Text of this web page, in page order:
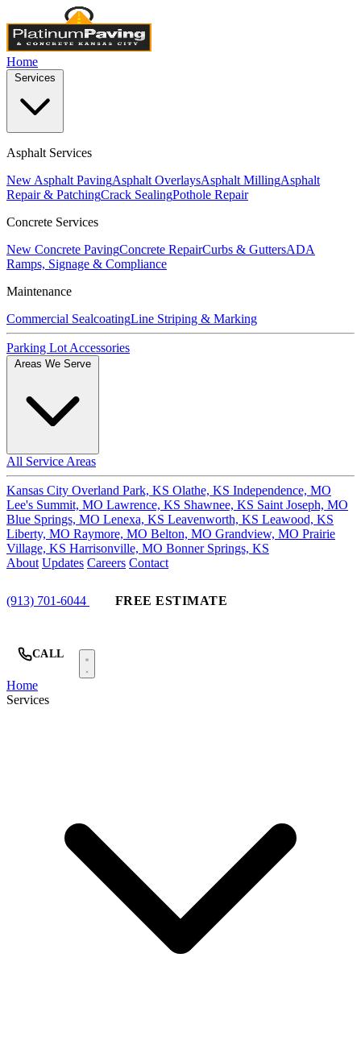
Home
Asphalt Services
New Asphalt PavingAsphalt OverlaysAsphalt MillingAsphalt
Repair & PatchingCrack SealingPothole Repair
Concrete Services
New Concrete PavingConcrete RepairCurbs & GuttersADA
Ramps, Signage & Compliance
Maintenance
Commercial SealcoatingLine Striping & Marking
Parking Lot Accessories
All Service Areas
Kansas City Overland Park, KS Olathe, KS Independence, MO
Lee's Summit, MO Lawrence, KS Shawnee, KS Saint Joseph, MO
Blue Springs, MO Lenexa, KS Leavenworth, KS Leawood, KS
Liberty, MO Raymore, MO Belton, MO Grandview, MO Prairie
Village, KS Harrisonville, MO Bonner Springs, KS
About Updates Careers Contact
(913) 701-6044 FREE ESTIMATE
CALL
Home
Services